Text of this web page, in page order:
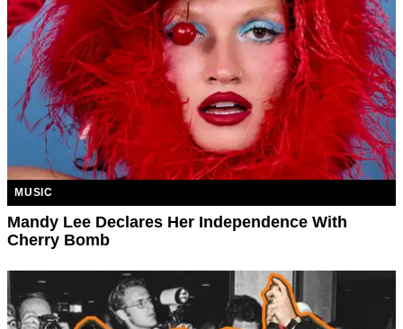
MUSIC
Mandy Lee Declares Her Independence With
Cherry Bomb